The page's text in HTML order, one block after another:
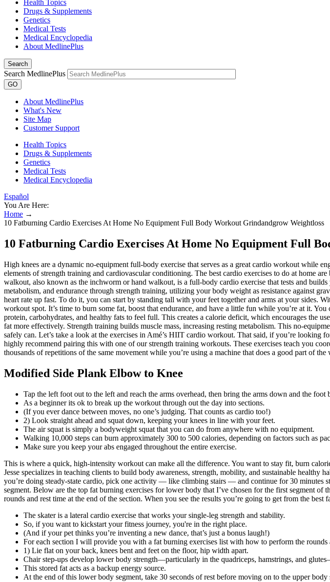
Health Topics
Drugs & Supplements
Genetics
Medical Tests
Medical Encyclopedia
About MedlinePlus
Search
Search MedlinePlus
GO
About MedlinePlus
What's New
Site Map
Customer Support
Health Topics
Drugs & Supplements
Genetics
Medical Tests
Medical Encyclopedia
Español
You Are Here:
Home →
10 Fatburning Cardio Exercises At Home No Equipment Full Body Workout Grindandgrow Weightloss
10 Fatburning Cardio Exercises At Home No Equipment Full
High knees are a dynamic no-equipment full-body exercise that serves as a great cardio workout while
elements of strength training and cardiovascular conditioning. The best cardio exercises to do at home
walkout, also known as the inchworm or hand walkout, is a full-body cardio exercise that tests and
metabolism, and endurance through strength training, utilizing your body weight as resistance against
heart rate up fast. To do it, you can start by standing tall with your feet together and arms at your sides.
workout spot. It’s time to burn some fat, boost that endurance, and have a little fun while you’re at it.
protein, carbohydrates, and healthy fats to feel full. This creates a calorie deficit, which encourages the
fat more effectively. Strength training builds muscle mass, increasing resting metabolism. This no-
safely can. Let’s take a look at the exercises in Amé’s HIIT cardio workout. That said, if you’re
highly recommend pairing this with one of our strength training workouts. These exercises teach you
thousands of repetitions of the same movement while you’re using a machine that does a good part of
Modified Side Plank Elbow to Knee
Tap the left foot out to the left and reach the arms overhead, then bring the arms down and the foot
As a beginner its ok to break up the workout through out the day into sections.
(If you ever dance between moves, no one’s judging. That counts as cardio too!)
2) Look straight ahead and squat down, keeping your knees in line with your feet.
The air squat is simply a bodyweight squat that you can do from anywhere with no equipment.
Walking 10,000 steps can burn approximately 300 to 500 calories, depending on factors such as
Make sure you keep your abs engaged throughout the entire exercise.
This is where a quick, high-intensity workout can make all the difference. You want to stay fit, burn
Jesse specializes in teaching clients to build body awareness, strength, mobility, and sustainable
you’re doing steady-state cardio, pick one activity — like climbing stairs — and continue for 30 minutes
segment. Below are the top fat burning exercises for lower body that I’ve chosen for the first segment
rounds and rest time at the end of the section. When you see the results you’re going to get from the
The skater is a lateral cardio exercise that works your single-leg strength and stability.
So, if you want to kickstart your fitness journey, you're in the right place.
(And if your pet thinks you’re inventing a new dance, that’s just a bonus laugh!)
For each section I will provide you with a fat burning exercises list with how to perform the rounds
1) Lie flat on your back, knees bent and feet on the floor, hip width apart.
Chair step-ups develop lower body strength—particularly in the quadriceps, hamstrings, and
This stored fat acts as a backup energy source.
At the end of this lower body segment, take 30 seconds of rest before moving on to the upper